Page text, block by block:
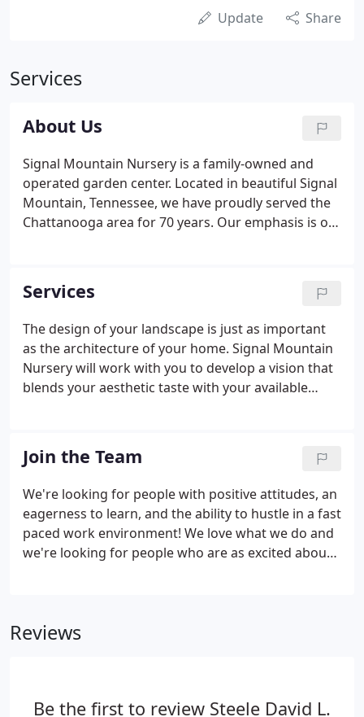
Update Share
Services
About Us
Signal Mountain Nursery is a family-owned and
operated garden center. Located in beautiful Signal
Mountain, Tennessee, we have proudly served the
Chattanooga area for 70 years. Our emphasis is on
offer top quality plants and a knowledgeable staff
to assist you with all your gardening and plant
questions.
Services
The design of your landscape is just as important
as the architecture of your home. Signal Mountain
Nursery will work with you to develop a vision that
blends your aesthetic taste with your available
project.
Join the Team
We're looking for people with positive attitudes, an
eagerness to learn, and the ability to hustle in a fast
paced work environment! We love what we do and
we're looking for people who are as excited about
to hustle. Not to scare you, but we want to be
Reviews
Be the first to review Steele David L.